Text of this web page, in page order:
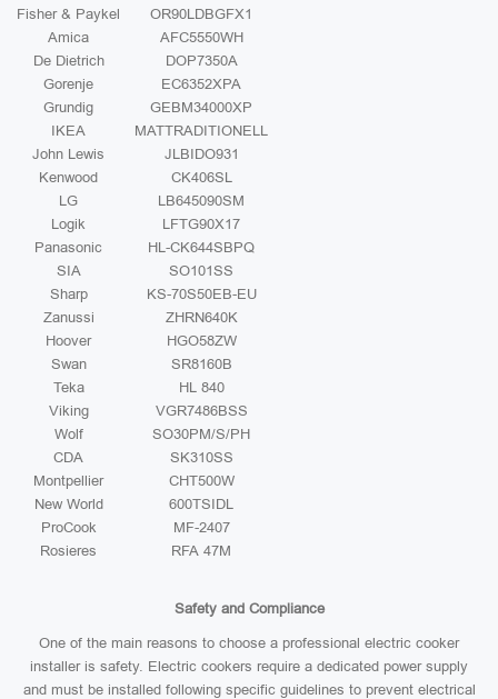
Fisher & Paykel
OR90LDBGFX1
Amica
AFC5550WH
De Dietrich
DOP7350A
Gorenje
EC6352XPA
Grundig
GEBM34000XP
IKEA
MATTRADITIONELL
John Lewis
JLBIDO931
Kenwood
CK406SL
LG
LB645090SM
Logik
LFTG90X17
Panasonic
HL-CK644SBPQ
SIA
SO101SS
Sharp
KS-70S50EB-EU
Zanussi
ZHRN640K
Hoover
HGO58ZW
Swan
SR8160B
Teka
HL 840
Viking
VGR7486BSS
Wolf
SO30PM/S/PH
CDA
SK310SS
Montpellier
CHT500W
New World
600TSIDL
ProCook
MF-2407
Rosieres
RFA 47M
Safety and Compliance
One of the main reasons to choose a professional electric cooker
installer is safety. Electric cookers require a dedicated power supply
and must be installed following specific guidelines to prevent electrical